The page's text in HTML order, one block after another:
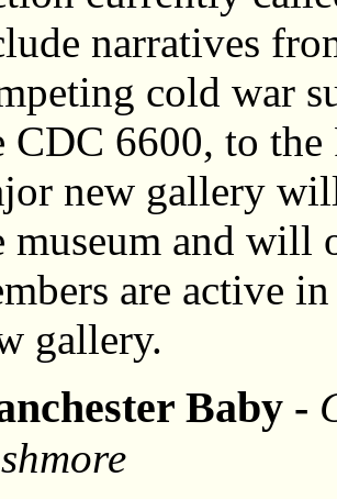
narratives
cold war
CDC 6600, to
new gallery
museum and will
are active
gallery.
Baby -